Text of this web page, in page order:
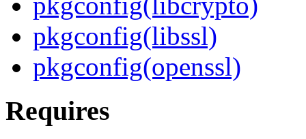
pkgconfig(libssl)
pkgconfig(openssl)
Requires